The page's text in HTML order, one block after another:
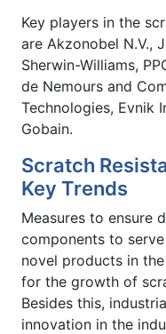
Key players in the
are Akzonobel N.V.,
Sherwin-Williams,
de Nemours and
Technologies, Evnik
Gobain.
Scratch
Key Trends
Measures to ensure
components to
novel products in
for the growth of
Besides this,
innovation in the